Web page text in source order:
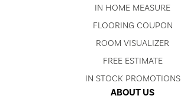
IN HOME MEASURE
FLOORING COUPON
ROOM VISUALIZER
FREE ESTIMATE
IN STOCK PROMOTIONS
ABOUT US